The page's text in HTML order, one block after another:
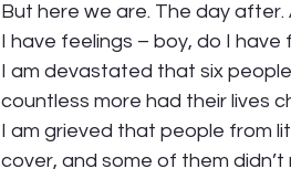
But here we are. The day after.
I have feelings – boy, do I have
I am devastated that six
countless more had their lives
I am grieved that people from
cover, and some of them didn’t